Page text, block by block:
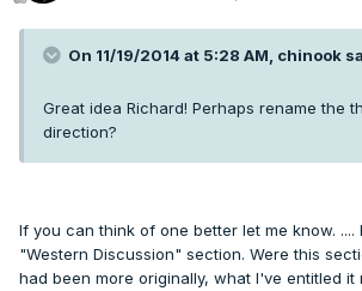
On 11/19/2014 at 5:28 AM, chinook
Great idea Richard! Perhaps rename the
direction?
If you can think of one better let me know.
"Western Discussion" section. Were this
had been more originally, what I've entitled it